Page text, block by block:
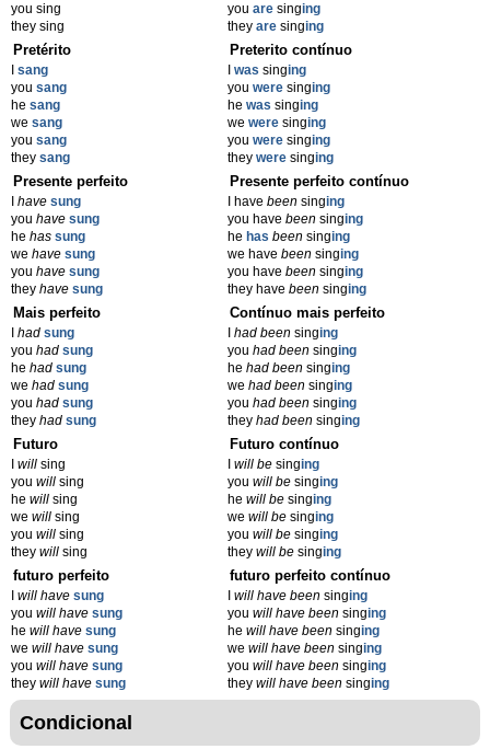
you sing
they sing
you are singing
they are singing
Pretérito
sang
you sang
he sang
we sang
you sang
they sang
Preterito contínuo
was singing
you were singing
he was singing
we were singing
you were singing
they were singing
Presente perfeito
have sung
you have sung
he has sung
we have sung
you have sung
they have sung
Presente perfeito contínuo
I have beensinging
you have beensinging
he has beensinging
we have beensinging
you have beensinging
they have beensinging
Mais perfeito
had sung
you had sung
he had sung
we had sung
you had sung
they had sung
Contínuo mais perfeito
had beensinging
you had beensinging
he had beensinging
we had beensinging
you had beensinging
they had beensinging
Futuro
will sing
you will sing
he will sing
we will sing
you will sing
they will sing
Futuro contínuo
will besinging
you will besinging
he will besinging
we will besinging
you will besinging
they will besinging
futuro perfeito
will have sung
you will have sung
he will have sung
we will have sung
you will have sung
they will have sung
futuro perfeito contínuo
will have beensinging
you will have beensinging
he will have beensinging
we will have beensinging
you will have beensinging
they will have beensinging
Condicional